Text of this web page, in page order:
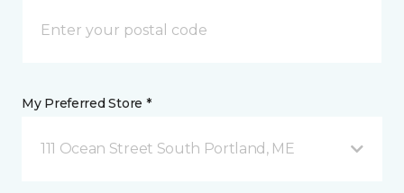
My Preferred Store *
111 Ocean Street South Portland, ME